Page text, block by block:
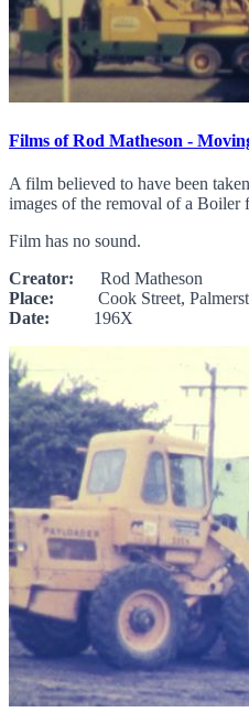
Films of Rod Matheson -
A film believed to have been
images of the removal of a Boiler
Film has no sound.
Creator: Rod Matheson
Place: Cook Street,
Date: 196X